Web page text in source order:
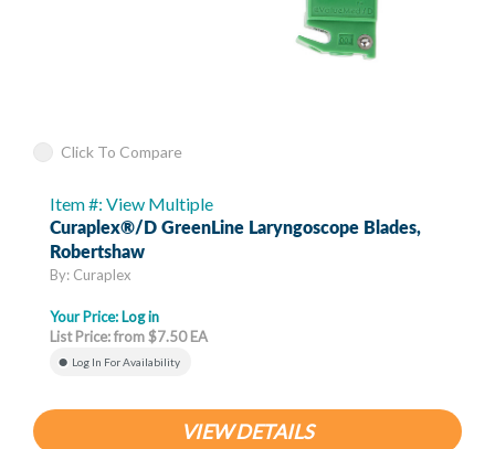
Click To Compare
Item #: View Multiple
Curaplex®/D GreenLine Laryngoscope Blades,
Robertshaw
By: Curaplex
Your Price: Log in
List Price: from $7.50 EA
Log In For Availability
VIEW DETAILS